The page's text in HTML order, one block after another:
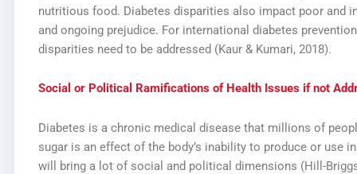
nutritious food. Diabetes disparities also impact poor and
and ongoing prejudice. For international diabetes
disparities need to be addressed (Kaur & Kumari, 2018).
Social or Political Ramifications of Health Issues if not
Diabetes is a chronic medical disease that millions of
sugar is an effect of the body’s inability to produce or use
will bring a lot of social and political dimensions (Hill-